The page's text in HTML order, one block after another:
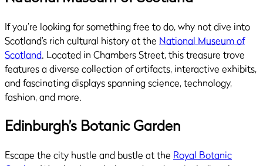
If you’re looking for something free to do, why not dive into
Scotland’s rich cultural history at the National Museum of
Scotland. Located in Chambers Street, this treasure trove
features a diverse collection of artifacts, interactive exhibits,
and fascinating displays spanning science, technology,
fashion, and more.
Edinburgh’s Botanic Garden
Escape the city hustle and bustle at the Royal Botanic